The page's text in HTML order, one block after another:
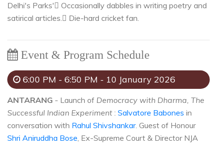
Delhi's Parks' Occasionally dabbles in writing poetry and
satirical articles. Die-hard cricket fan.
Event & Program Schedule
6:00 PM - 6:50 PM - 10 January 2026
ANTARANG - Launch of Democracy with Dharma, The
Successful Indian Experiment : Salvatore Babones in
conversation with Rahul Shivshankar. Guest of Honour
Shri Aniruddha Bose, Ex-Supreme Court & Director NJA